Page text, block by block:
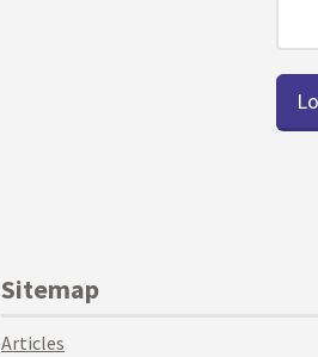
Sitemap
Articles